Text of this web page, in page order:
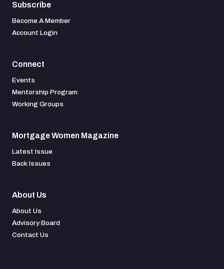
Subscribe
Become A Member
Account Login
Connect
Events
Mentorship Program
Working Groups
Mortgage Women Magazine
Latest Issue
Back Issues
About Us
About Us
Advisory Board
Contact Us